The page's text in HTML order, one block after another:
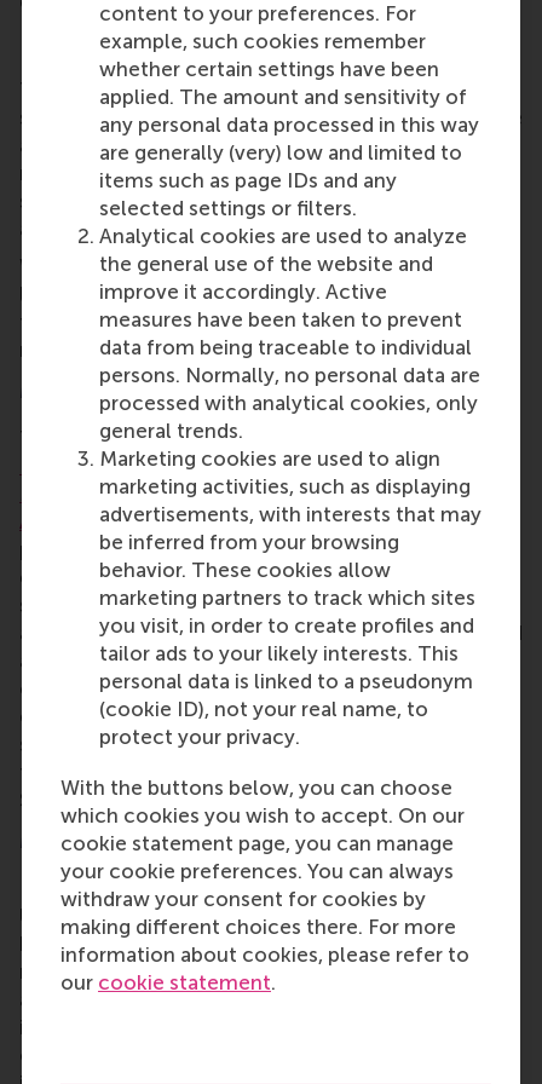
content to your preferences. For
example, such cookies remember
whether certain settings have been
applied. The amount and sensitivity of
any personal data processed in this way
are generally (very) low and limited to
items such as page IDs and any
selected settings or filters.
Analytical cookies are used to analyze
the general use of the website and
improve it accordingly. Active
measures have been taken to prevent
data from being traceable to individual
persons. Normally, no personal data are
processed with analytical cookies, only
general trends.
Marketing cookies are used to align
marketing activities, such as displaying
advertisements, with interests that may
be inferred from your browsing
behavior. These cookies allow
marketing partners to track which sites
you visit, in order to create profiles and
tailor ads to your likely interests. This
personal data is linked to a pseudonym
(cookie ID), not your real name, to
protect your privacy.
With the buttons below, you can choose
which cookies you wish to accept. On our
cookie statement page, you can manage
your cookie preferences. You can always
withdraw your consent for cookies by
making different choices there. For more
information about cookies, please refer to
our cookie statement.
Preparing graduates
The survey results highlight particularly strong
scores for teaching quality, programme atmosphere
and career preparation in the RSM programme,
reinforcing its reputation as a good choice for
students seeking an international career in business
and management.
With students coming from diverse cultural and
linguistic backgrounds, the programme continues
to prepare graduates to navigate complex global
markets and multicultural organisations.
MSc IM/CEMS: a dual degree programme
The MSc IM/CEMSis a dual qualification, an
International Management from RSM plus the
Master in Management Certificate from theCEMS
Alliance
of international business schools. The
programme demands exceptional commitment and
energy from students and staff alike, and only 65
students are enrolled each year. The MSC IM/CEMS
at RSM is the result of20 years of development
, and
an emphasis on international exposure and
collaboration and the programme has a mandatory
exchange semester at one of the CEMS partner
school. Applications open from October to January
for selection and admission the following
September.
More information
Rotterdam School of Management, Erasmus
University (RSM)
is one of Europe’s top-ranked
business schools. RSM provides ground-breaking
research and education furthering excellence in all
aspects of management and is based in the
international port city of Rotterdam – a vital nexus
of business, logistics and trade. RSM’s primary focus